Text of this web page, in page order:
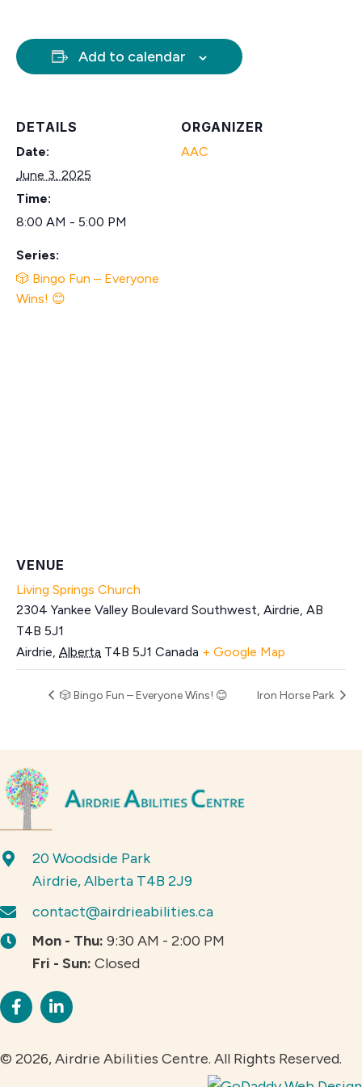
Add to calendar
DETAILS
Date:
June 3, 2025
Time:
8:00 AM - 5:00 PM
Series:
🎲 Bingo Fun – Everyone
Wins! 😊
ORGANIZER
AAC
VENUE
Living Springs Church
2304 Yankee Valley Boulevard Southwest, Airdrie, AB
T4B 5J1
Airdrie, Alberta T4B 5J1 Canada + Google Map
🎲 Bingo Fun – Everyone Wins! 😊 Iron Horse Park
20 Woodside Park
Airdrie, Alberta T4B 2J9
contact@airdrieabilities.ca
Mon - Thu: 9:30 AM - 2:00 PM
Fri - Sun: Closed
© 2026, Airdrie Abilities Centre. All Rights Reserved.